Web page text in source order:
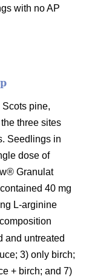
with no AP
pine,
three sites
Seedlings in
dose of
Granulat
40 mg
L-arginine
and untreated
3) only birch;
+ birch; and 7)